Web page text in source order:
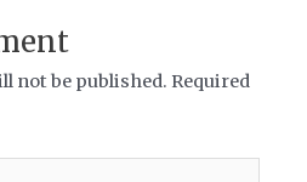
not be published. Required